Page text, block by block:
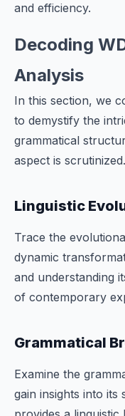
and efficiency.
Decoding
Analysis
In this section, we
to demystify the
grammatical
aspect is scrutinized.
Linguistic
Trace the
dynamic
and understanding
of contemporary
Grammatical
Examine the
gain insights into its